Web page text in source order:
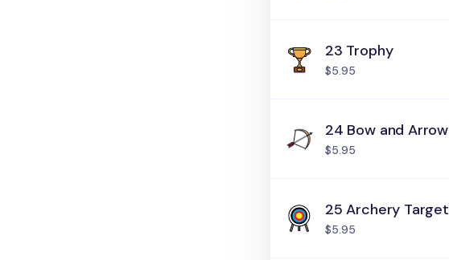
23 Trophy
$5.95
24 Bow and Arrow
$5.95
25 Archery Target
$5.95